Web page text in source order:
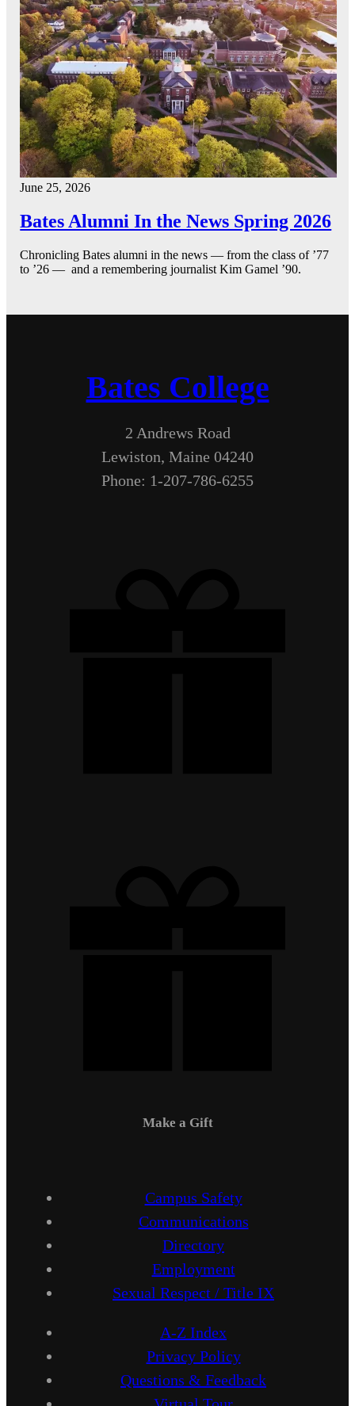
June 25, 2026
Bates Alumni In the News Spring 2026
Chronicling Bates alumni in the news — from the class of ’77
to ’26 — and a remembering journalist Kim Gamel ’90.
Bates College
2 Andrews Road
Lewiston, Maine 04240
Phone: 1-207-786-6255
Make a Gift
Campus Safety
Communications
Directory
Employment
Sexual Respect / Title IX
A-Z Index
Privacy Policy
Questions & Feedback